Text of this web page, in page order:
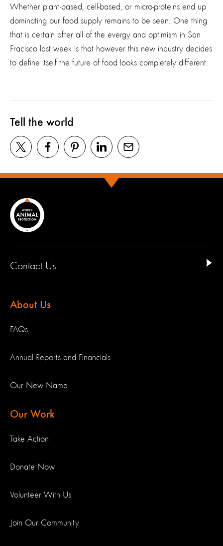
Whether plant-based, cell-based, or micro-proteins end up
dominating our food supply remains to be seen. One thing
that is certain after all of the evergy and optimism in San
Fracisco last week is that however this new industry decides
to define itself the future of food looks completely different.
Tell the world
Contact Us
About Us
FAQs
Annual Reports and Financials
Our New Name
Our Work
Take Action
Donate Now
Volunteer With Us
Join Our Community